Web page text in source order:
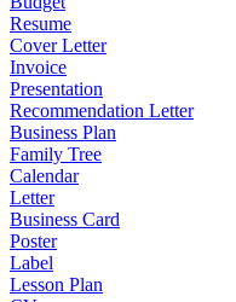
Resume
Cover Letter
Invoice
Presentation
Recommendation Letter
Business Plan
Family Tree
Calendar
Letter
Business Card
Poster
Label
Lesson Plan